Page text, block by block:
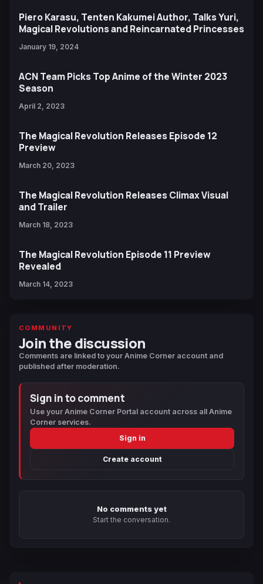
Piero Karasu, Tenten Kakumei Author, Talks Yuri,
Magical Revolutions and Reincarnated Princesses
January 19, 2024
ACN Team Picks Top Anime of the Winter 2023
Season
April 2, 2023
The Magical Revolution Releases Episode 12
Preview
March 20, 2023
The Magical Revolution Releases Climax Visual
and Trailer
March 18, 2023
The Magical Revolution Episode 11 Preview
Revealed
March 14, 2023
COMMUNITY
Join the discussion
Comments are linked to your Anime Corner account and
published after moderation.
Sign in to comment
Use your Anime Corner Portal account across all Anime
Corner services.
Sign in
Create account
No comments yet
Start the conversation.